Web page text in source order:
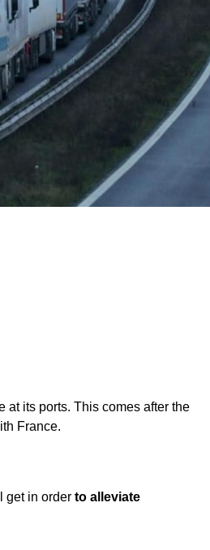
at its ports. This comes after the
France.
get in order to alleviate